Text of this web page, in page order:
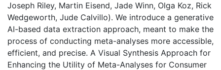
Joseph Riley, Martin Eisend, Jade Winn, Olga Koz, Rick
Wedgeworth, Jude Calvillo). We introduce a generative
AI-based data extraction approach, meant to make the
process of conducting meta-analyses more accessible,
efficient, and precise. A Visual Synthesis Approach for
Enhancing the Utility of Meta-Analyses for Consumer